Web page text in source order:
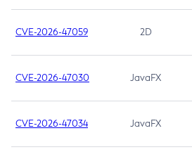
CVE-2026-47059 2D
CVE-2026-47030 JavaFX
CVE-2026-47034 JavaFX